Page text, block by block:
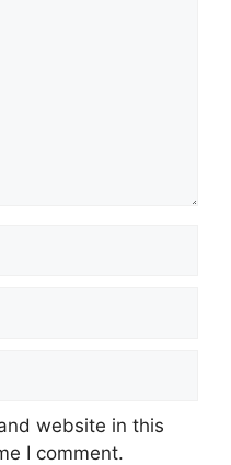
website in this
I comment.